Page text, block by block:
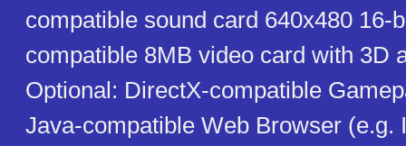
compatible sound card 640x480 16-
compatible 8MB video card with 3D
Optional: DirectX-compatible
Java-compatible Web Browser (e.g.